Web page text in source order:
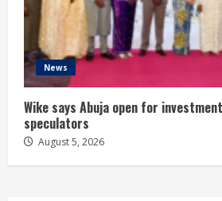
News
Wike says Abuja open for
speculators
August 5, 2026